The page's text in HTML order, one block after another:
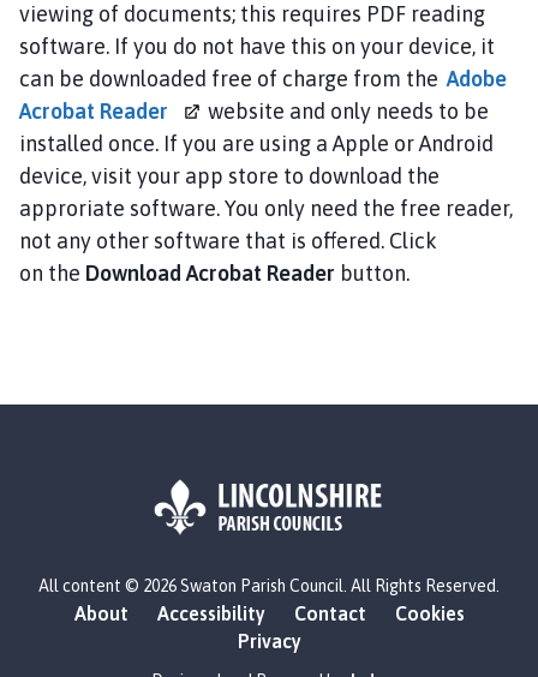
viewing of documents; this requires PDF reading
software. If you do not have this on your device, it
can be downloaded free of charge from the Adobe
Acrobat Reader
website and only needs to be
installed once. If you are using a Apple or Android
device, visit your app store to download the
approriate software. You only need the free reader,
not any other software that is offered. Click
on the Download Acrobat Reader button.
o
o
All content © 2026 Swaton Parish Council. All Rights Reserved.
About Accessibility Contact
Cookies
Privacy